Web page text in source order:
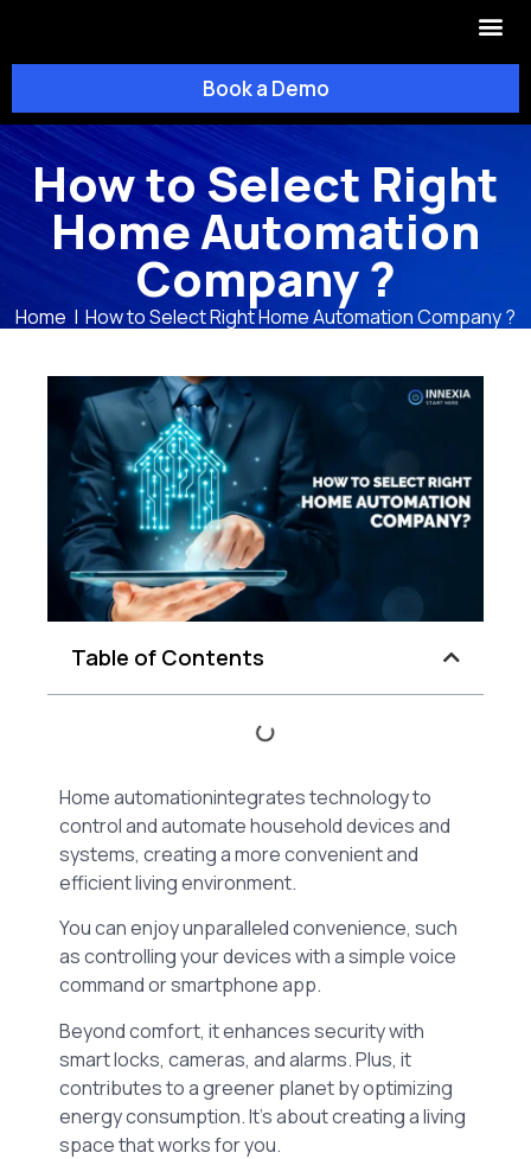
Book a Demo
How to Select Right
Home Automation
Company ?
Home | How to Select Right Home Automation Company ?
Table of Contents
Home automationintegrates technology to
control and automate household devices and
systems, creating a more convenient and
efficient living environment.
You can enjoy unparalleled convenience, such
as controlling your devices with a simple voice
command or smartphone app.
Beyond comfort, it enhances security with
smart locks, cameras, and alarms. Plus, it
contributes to a greener planet by optimizing
energy consumption. It’s about creating a living
space that works for you.